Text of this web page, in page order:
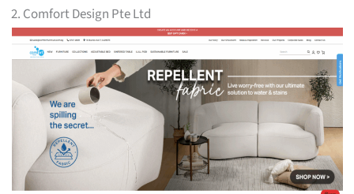
2. Comfort Design Pte Ltd